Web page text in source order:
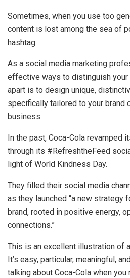
Sometimes, when you use too
content is lost among the sea of
hashtag.
As a social media marketing
effective ways to distinguish
apart is to design unique,
specifically tailored to your brand
business.
In the past, Coca-Cola revamped
through its #RefreshtheFeed
light of World Kindness Day.
They filled their social media
as they launched “a new strategy
brand, rooted in positive energy,
connections.”
This is an excellent illustration of
It’s easy, particular, meaningful,
talking about Coca-Cola when you